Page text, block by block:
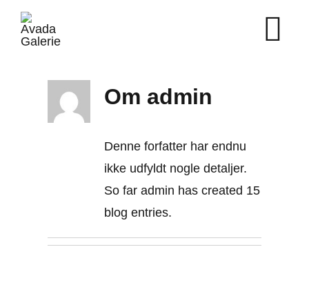
Skip
Om admin
Denne forfatter har endnu
ikke udfyldt nogle detaljer.
So far admin has created 15
blog entries.